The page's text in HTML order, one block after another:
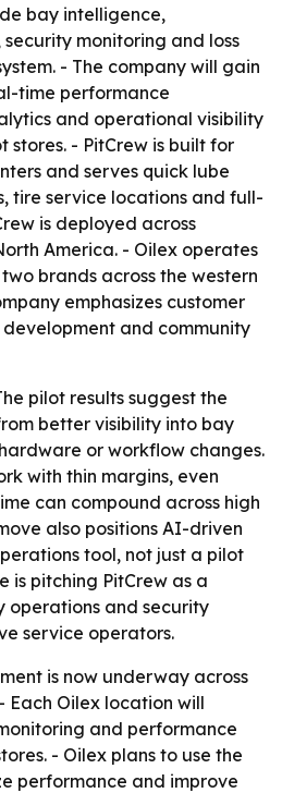
bay intelligence,
monitoring and loss
- The company will gain
time performance
and operational visibility
- PitCrew is built for
and serves quick lube
tire service locations and full-
is deployed across
America. - Oilex operates
brands across the western
emphasizes customer
and community
pilot results suggest the
better visibility into bay
or workflow changes.
with thin margins, even
can compound across high
also positions AI-driven
tool, not just a pilot
is pitching PitCrew as a
operations and security
service operators.
is now underway across
Each Oilex location will
and performance
- Oilex plans to use the
performance and improve